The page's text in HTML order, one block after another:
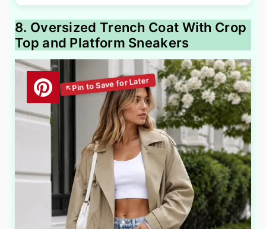
8. Oversized Trench Coat With Crop
Top and Platform Sneakers